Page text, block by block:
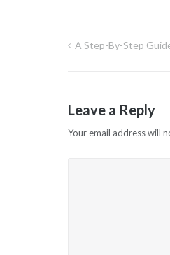
Post
A Step-By-Step
Leave a Reply
Your email address will